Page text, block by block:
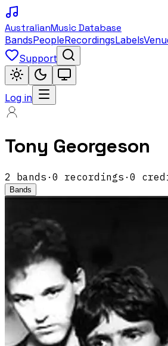
AustralianMusic Database
BandsPeopleRecordingsLabels
Support
Log in
Tony Georgeson
2 bands · 0 recordings · 0
Bands